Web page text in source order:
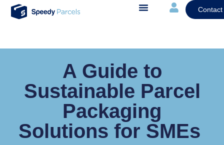
Contact
A Guide to
Sustainable Parcel
Packaging
Solutions for SMEs